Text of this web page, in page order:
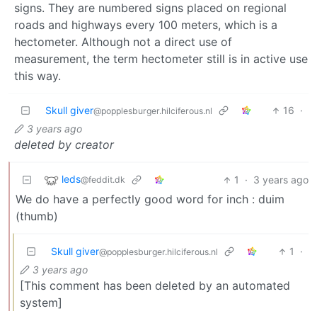
signs. They are numbered signs placed on regional
roads and highways every 100 meters, which is a
hectometer. Although not a direct use of
measurement, the term hectometer still is in active use
this way.
Skull giver@popplesburger.hilciferous.nl 16 ·
3 years ago
deleted by creator
leds@feddit.dk 1 · 3 years ago
We do have a perfectly good word for inch : duim
(thumb)
Skull giver@popplesburger.hilciferous.nl 1
·
3 years ago
[This comment has been deleted by an automated
system]